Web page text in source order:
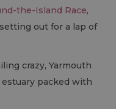
the-Island Race,
out for a lap of
crazy, Yarmouth
packed with